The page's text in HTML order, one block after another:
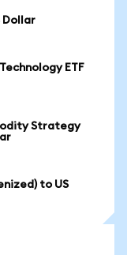
Dollar
ETF
Strategy
to US